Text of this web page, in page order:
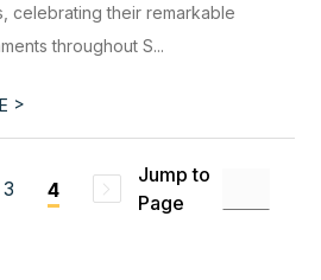
celebrating their remarkable
throughout S...
>
3 4
Jump to
Page